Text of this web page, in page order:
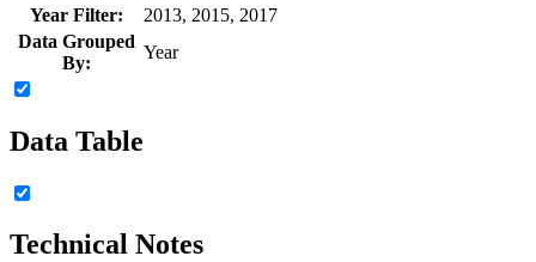
Year Filter:
2013, 2015, 2017
Data Grouped
By:
Year
Data Table
Technical Notes